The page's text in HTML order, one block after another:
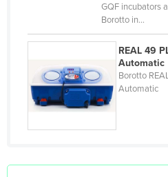
El Salvador
Equatorial Guinea
Eritrea
Estonia
Finland
GQF incubators
Borotto in…
REAL 49
Automatic
Borotto
Automatic